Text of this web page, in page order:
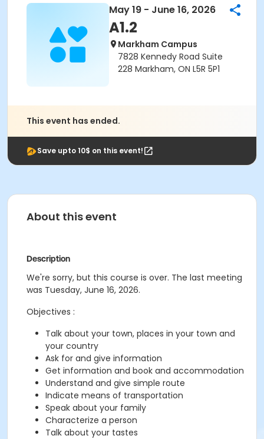
May 19 - June 16, 2026
A1.2
Markham Campus
7828 Kennedy Road Suite
228 Markham, ON L5R 5P1
This event has ended.
Save upto 10$ on this event!
About this event
Description
We're sorry, but this course is over. The last meeting
was Tuesday, June 16, 2026.
Objectives :
Talk about your town, places in your town and
your country
Ask for and give information
Get information and book and accommodation
Understand and give simple route
Indicate means of transportation
Speak about your family
Characterize a person
Talk about your tastes